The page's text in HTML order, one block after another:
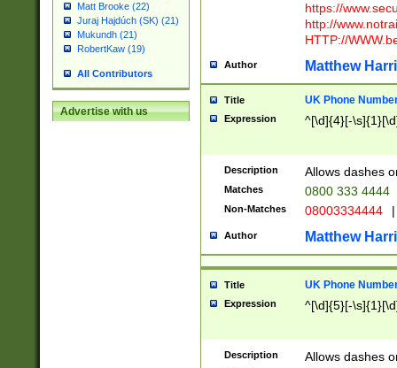
Matt Brooke (22)
Juraj Hajdúch (SK) (21)
Mukundh (21)
RobertKaw (19)
All Contributors
Advertise with us
https://
http://
HTTP://
Author Matthew
Title UK Phone
Expression ^[\d]{4}[-
Description Allows dashes
Matches 0800 333 4444
Non-Matches 08003334444 |
Author Matthew
Title UK Phone
Expression ^[\d]{5}[-
Description Allows dashes